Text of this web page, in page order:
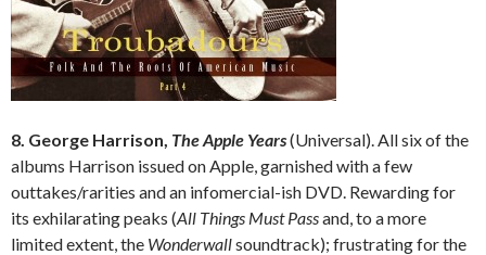
8. George Harrison, The Apple Years(Universal). All six of the
albums Harrison issued on Apple, garnished with a few
outtakes/rarities and an infomercial-ish DVD. Rewarding for
its exhilarating peaks (All Things Must Passand, to a more
limited extent, the Wonderwallsoundtrack); frustrating for the